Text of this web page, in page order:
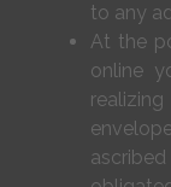
to any
At the
online